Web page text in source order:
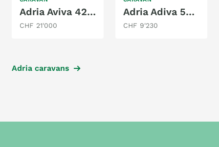
Adria Aviva 422 PY
CHF 21'000
Adria Adiva 502UP
CHF 9'230
Adria caravans